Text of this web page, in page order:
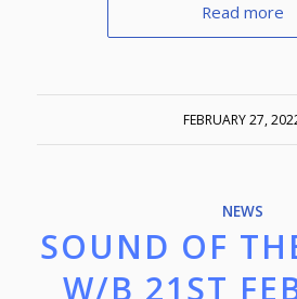
Read more
FEBRUARY 27,
NEWS
SOUND OF
W/B 21ST